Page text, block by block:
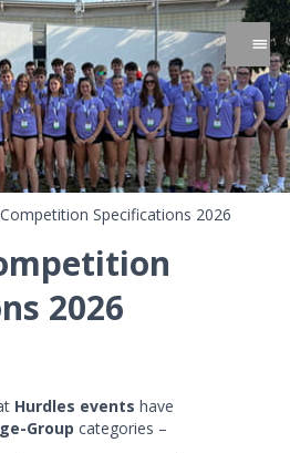
Specifications 2026
2026
Hurdles events have
Group categories –